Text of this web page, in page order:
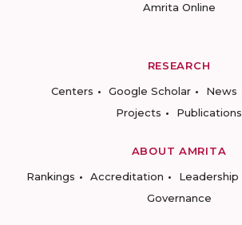
Amrita Online
RESEARCH
Centers
Google Scholar News
Projects
Publications
ABOUT AMRITA
Rankings
Accreditation Leadership
Governance